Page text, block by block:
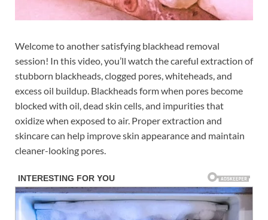
Welcome to another satisfying blackhead removal
session! In this video, you’ll watch the careful extraction of
stubborn blackheads, clogged pores, whiteheads, and
excess oil buildup. Blackheads form when pores become
blocked with oil, dead skin cells, and impurities that
oxidize when exposed to air. Proper extraction and
skincare can help improve skin appearance and maintain
cleaner-looking pores.